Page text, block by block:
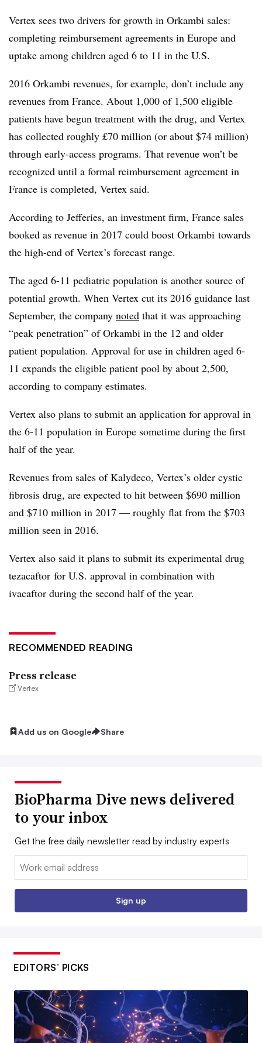
Vertex sees two drivers for growth in Orkambi sales:
completing reimbursement agreements in Europe and
uptake among children aged 6 to 11 in the U.S.
2016 Orkambi revenues, for example, don’t include any
revenues from France. About 1,000 of 1,500 eligible
patients have begun treatment with the drug, and Vertex
has collected roughly £70 million (or about $74 million)
through early-access programs. That revenue won’t be
recognized until a formal reimbursement agreement in
France is completed, Vertex said.
According to Jefferies, an investment firm, France sales
booked as revenue in 2017 could boost Orkambi towards
the high-end of Vertex’s forecast range.
The aged 6-11 pediatric population is another source of
potential growth. When Vertex cut its 2016 guidance last
September, the company noted that it was approaching
“peak penetration” of Orkambi in the 12 and older
patient population. Approval for use in children aged 6-
11 expands the eligible patient pool by about 2,500,
according to company estimates.
Vertex also plans to submit an application for approval in
the 6-11 population in Europe sometime during the first
half of the year.
Revenues from sales of Kalydeco, Vertex’s older cystic
fibrosis drug, are expected to hit between $690 million
and $710 million in 2017 — roughly flat from the $703
million seen in 2016.
Vertex also said it plans to submit its experimental drug
tezacaftor for U.S. approval in combination with
ivacaftor during the second half of the year.
RECOMMENDED READING
Press release
Vertex
Add us on Google Share
BioPharma Dive news delivered
to your inbox
Get the free daily newsletter read by industry experts
Email:
Sign up
EDITORS’ PICKS